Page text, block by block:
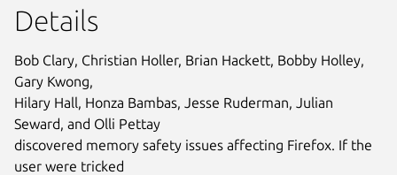
Details
Bob Clary, Christian Holler, Brian Hackett, Bobby Holley,
Gary Kwong,
Hilary Hall, Honza Bambas, Jesse Ruderman, Julian
Seward, and Olli Pettay
discovered memory safety issues affecting Firefox. If the
user were tricked